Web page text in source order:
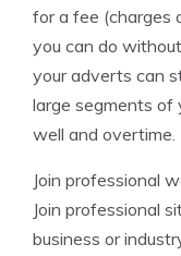
for a fee (charges
you can do
your adverts can
large segments of
well and overtime.
Join professional
Join professional
business or